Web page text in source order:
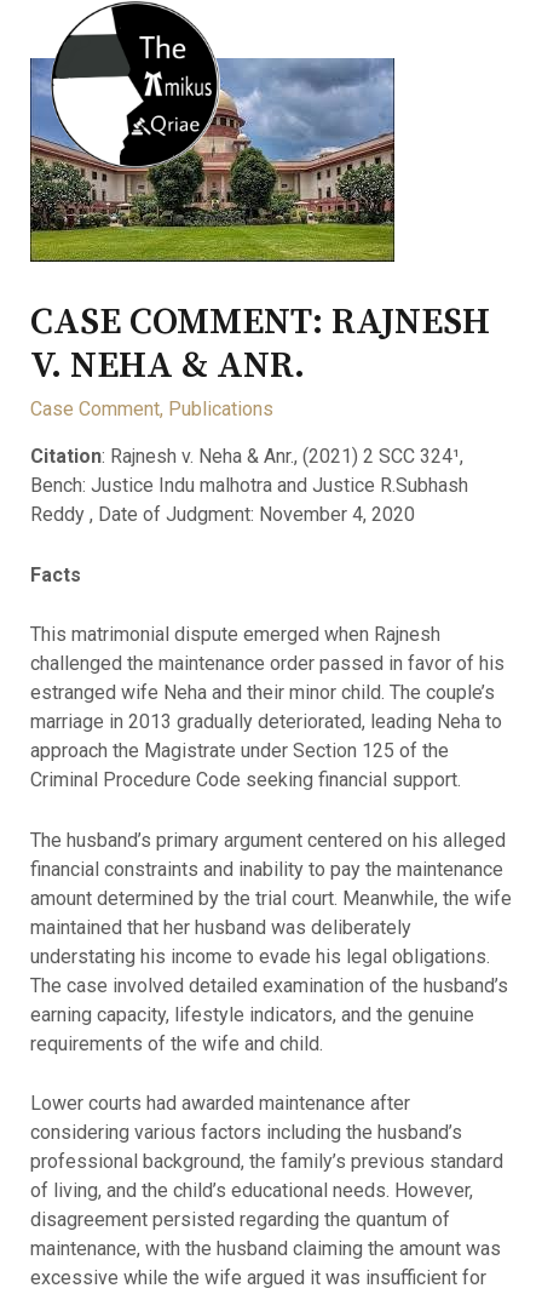
CASE COMMENT: RAJNESH
V. NEHA & ANR.
Case Comment, Publications
Citation: Rajnesh v. Neha & Anr., (2021) 2 SCC 324¹,
Bench: Justice Indu malhotra and Justice R.Subhash
Reddy , Date of Judgment: November 4, 2020
Facts
This matrimonial dispute emerged when Rajnesh
challenged the maintenance order passed in favor of his
estranged wife Neha and their minor child. The couple’s
marriage in 2013 gradually deteriorated, leading Neha to
approach the Magistrate under Section 125 of the
Criminal Procedure Code seeking financial support.
The husband’s primary argument centered on his alleged
financial constraints and inability to pay the maintenance
amount determined by the trial court. Meanwhile, the wife
maintained that her husband was deliberately
understating his income to evade his legal obligations.
The case involved detailed examination of the husband’s
earning capacity, lifestyle indicators, and the genuine
requirements of the wife and child.
Lower courts had awarded maintenance after
considering various factors including the husband’s
professional background, the family’s previous standard
of living, and the child’s educational needs. However,
disagreement persisted regarding the quantum of
maintenance, with the husband claiming the amount was
excessive while the wife argued it was insufficient for